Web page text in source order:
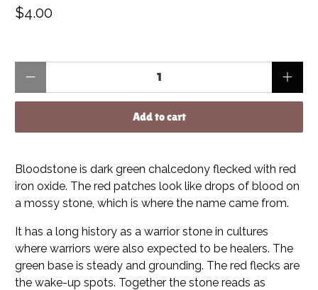
$4.00
Add to cart
Bloodstone is dark green chalcedony flecked with red
iron oxide. The red patches look like drops of blood on
a mossy stone, which is where the name came from.
It has a long history as a warrior stone in cultures
where warriors were also expected to be healers. The
green base is steady and grounding. The red flecks are
the wake-up spots. Together the stone reads as